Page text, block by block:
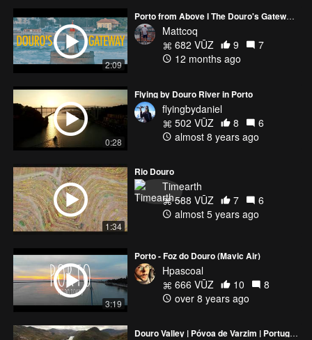
2:09
Porto from Above l The Douro's Gateway to the Sea
Mattcoq
682 VŪZ
9
7
12 months ago
0:28
Flying by Douro River in Porto
flyingbydaniel
502 VŪZ
8
6
almost 8 years ago
1:34
Rio Douro
Timearth
588 VŪZ
7
6
almost 5 years ago
3:19
Porto - Foz do Douro (Mavic Air)
Hpascoal
666 VŪZ
10
8
over 8 years ago
Douro Valley | Póvoa de Varzim | Portugal 4K | FPV Drone